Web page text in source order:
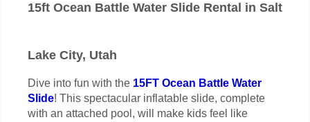
15ft Ocean Battle Water Slide Rental in Salt
Lake City, Utah
Dive into fun with the 15FT Ocean Battle Water
Slide! This spectacular inflatable slide, complete
with an attached pool, will make kids feel like